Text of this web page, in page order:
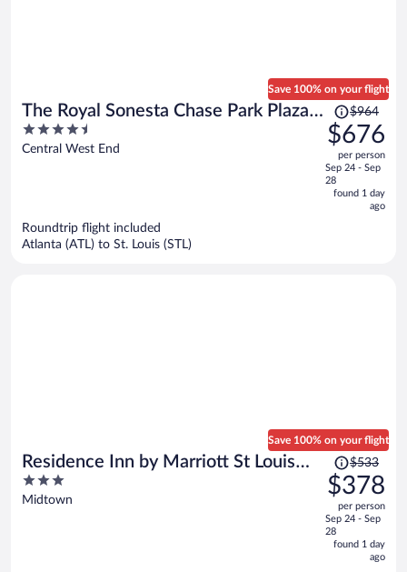
The Royal Sonesta Chase Park Plaza
St. Louis
4.5
out
Central West End
Save 100% on your flight
Price
was
$964,
price
is
now
$964
$676
per person
Sep 24 - Sep
28
found 1 day
ago
Roundtrip flight included
Atlanta (ATL) to St. Louis (STL)
Residence Inn by Marriott St Louis
Downtown
3
out
Midtown
Save 100% on your flight
Price
was
$533,
price
is
now
$533
$378
per person
Sep 24 - Sep
28
found 1 day
ago